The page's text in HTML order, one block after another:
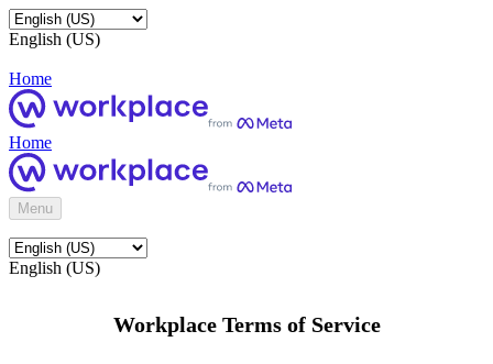
English (US)
Home
Home
Menu
English (US)
Workplace Terms of Service